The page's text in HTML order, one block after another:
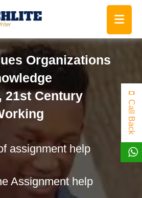
Organizations
21st Century
assignment help
Assignment help
Call Back